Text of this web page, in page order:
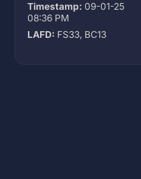
Timestamp: 09-01-25
08:36 PM
LAFD: FS33, BC13